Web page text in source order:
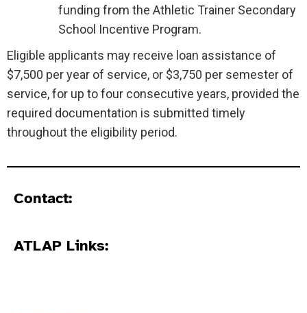
funding from the Athletic Trainer Secondary
School Incentive Program.
Eligible applicants may receive loan assistance of
$7,500 per year of service, or $3,750 per semester of
service, for up to four consecutive years, provided the
required documentation is submitted timely
throughout the eligibility period.
Contact:
ATLAP Links: